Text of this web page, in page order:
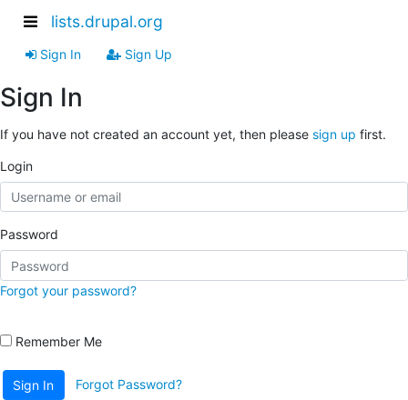
lists.drupal.org
Sign In Sign Up
Sign In
If you have not created an account yet, then please sign up first.
Login
Password
Forgot your password?
Remember Me
Sign In Forgot Password?